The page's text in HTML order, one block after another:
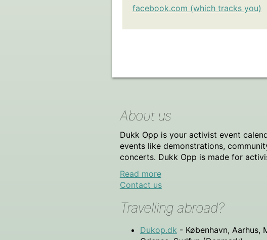
facebook.com (which tracks you)
About us
Dukk Opp is your activist event
events like demonstrations,
concerts. Dukk Opp is made for
Read more
Contact us
Travelling abroad?
Dukop.dk - København, Aarhus,